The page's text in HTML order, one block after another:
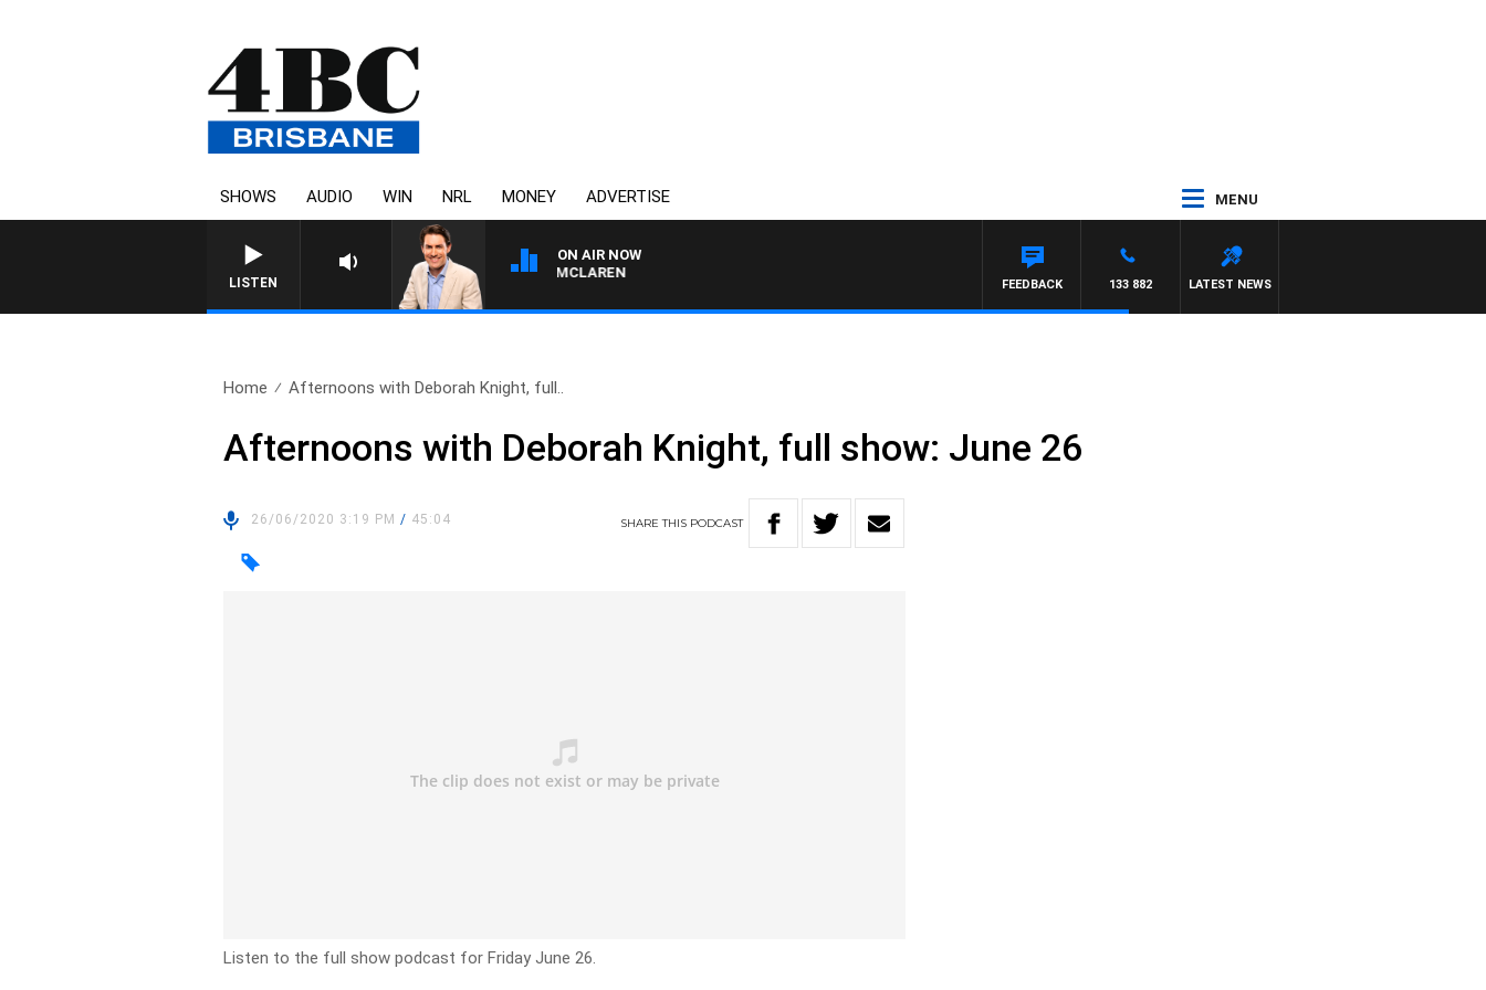
SHOWS AUDIO WIN NRL MONEY ADVERTISE MENU
LISTEN
ON AIR NOW
AFTERNOONS WITH MICHAEL MCLAREN
LATEST NEWS
133 882
FEEDBACK
Home Afternoons with Deborah Knight, full..
Afternoons with Deborah Knight, full show: June 26
26/06/2020 3:19 PM/ 45:04 SHARETHIS PODCAST
Listen to the full show podcast for Friday June 26.